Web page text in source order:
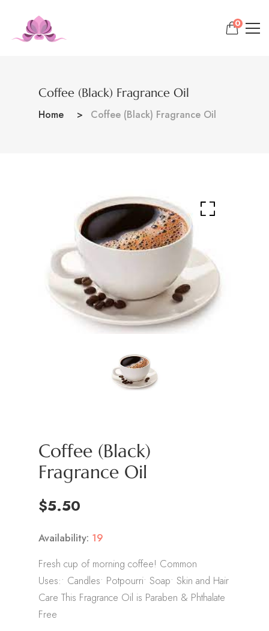
0
Coffee (Black) Fragrance Oil
Home Coffee (Black) Fragrance Oil
Coffee (Black)
Fragrance Oil
$5.50
Availability: 19
Fresh cup of morning coffee! Common
Uses:• Candles• Potpourri• Soap• Skin and Hair
Care This Fragrance Oil is Paraben & Phthalate
Free